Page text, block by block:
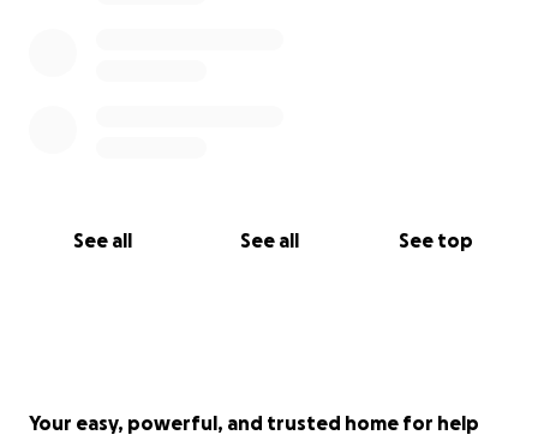
See all See all See top
Your easy, powerful, and trusted home for help